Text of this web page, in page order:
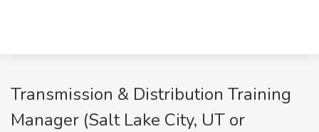
Transmission & Distribution Training
Manager (Salt Lake City, UT or